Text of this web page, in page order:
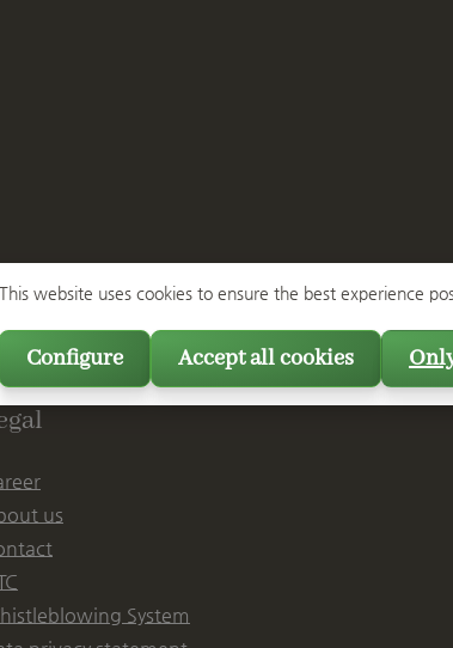
us
System
This website uses cookies to ensure the best experience
Configure Accept all cookies